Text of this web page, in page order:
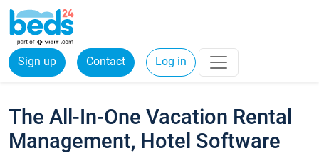
Sign up Contact Log in
The All-In-One Vacation Rental
Management, Hotel Software